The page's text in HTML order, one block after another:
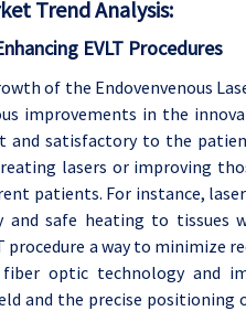
Trend Analysis:
EVLT Procedures
of the Endovenvenous
improvements in the
and satisfactory to the
lasers or improving
patients. For instance,
and safe heating to tissues
procedure a way to minimize
optic technology and
and the precise